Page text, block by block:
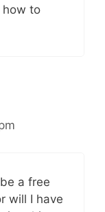
how to
a free
will I have